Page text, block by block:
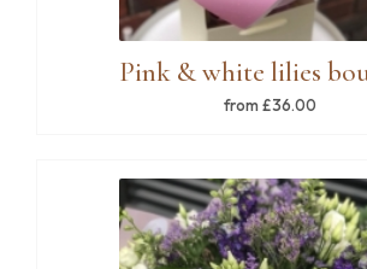
Pink & white lilies
from £36.00